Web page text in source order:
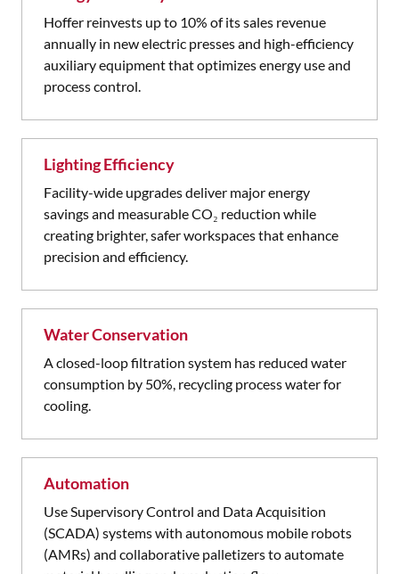
Hoffer reinvests up to 10% of its sales revenue
annually in new electric presses and high-efficiency
auxiliary equipment that optimizes energy use and
process control.
Lighting Efficiency
Facility-wide upgrades deliver major energy
savings and measurable CO₂ reduction while
creating brighter, safer workspaces that enhance
precision and efficiency.
Water Conservation
A closed-loop filtration system has reduced water
consumption by 50%, recycling process water for
cooling.
Automation
Use Supervisory Control and Data Acquisition
(SCADA) systems with autonomous mobile robots
(AMRs) and collaborative palletizers to automate